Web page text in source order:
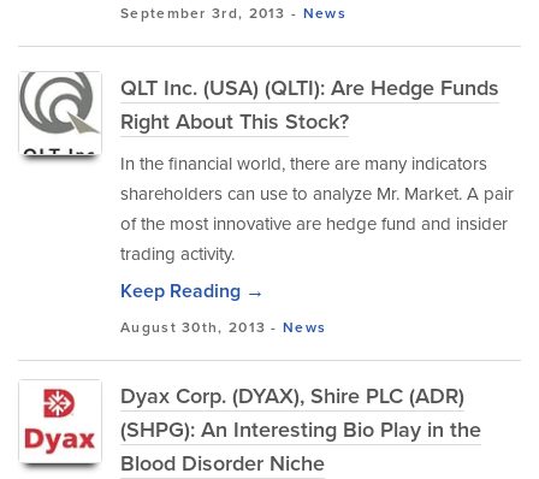
September 3rd, 2013 - News
QLT Inc. (USA) (QLTI): Are Hedge Funds
Right About This Stock?
In the financial world, there are many indicators
shareholders can use to analyze Mr. Market. A pair
of the most innovative are hedge fund and insider
trading activity.
Keep Reading →
August 30th, 2013 -News
Dyax Corp. (DYAX), Shire PLC (ADR)
(SHPG): An Interesting Bio Play in the
Blood Disorder Niche